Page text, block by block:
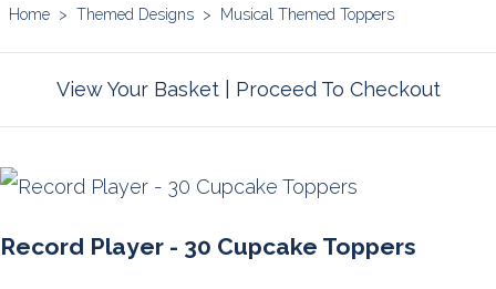
Home > Themed Designs > Musical Themed Toppers
View Your Basket| Proceed To Checkout
Record Player - 30 Cupcake Toppers